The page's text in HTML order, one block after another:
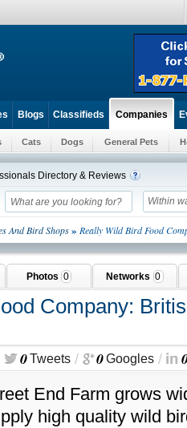
Blogs Classifieds Companies
Cats Dogs General Pets
Directory & Reviews
Within
And Bird Shops» Really Wild Bird Food
Photos 0 Networks 0
Company:
0Tweets / 0Googles /
End Farm grows
high quality wild